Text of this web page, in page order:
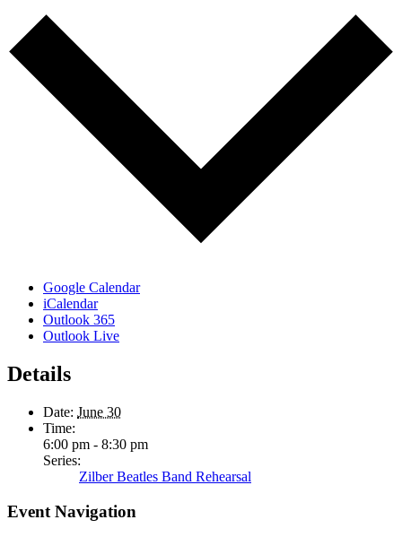
Google Calendar
iCalendar
Outlook 365
Outlook Live
Details
Date: June 30
Time:
6:00 pm - 8:30 pm
Series:
Zilber Beatles Band Rehearsal
Event Navigation